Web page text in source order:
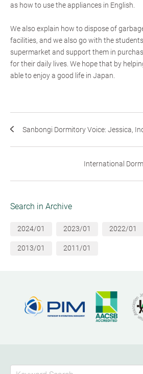
as how to use the appliances in English.
We also explain how to dispose of
facilities, and we also go with the
supermarket and support them in
for their daily lives. We hope that by
able to enjoy a good life in Japan.
Sanbongi Dormitory Voice: Jessica,
International
Search in Archive
2024/01 2023/01 2022/01
2013/01 2011/01